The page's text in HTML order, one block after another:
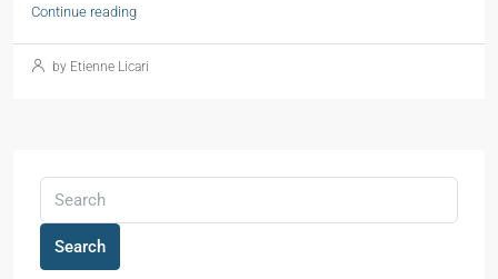
Continue reading
by Etienne Licari
Search